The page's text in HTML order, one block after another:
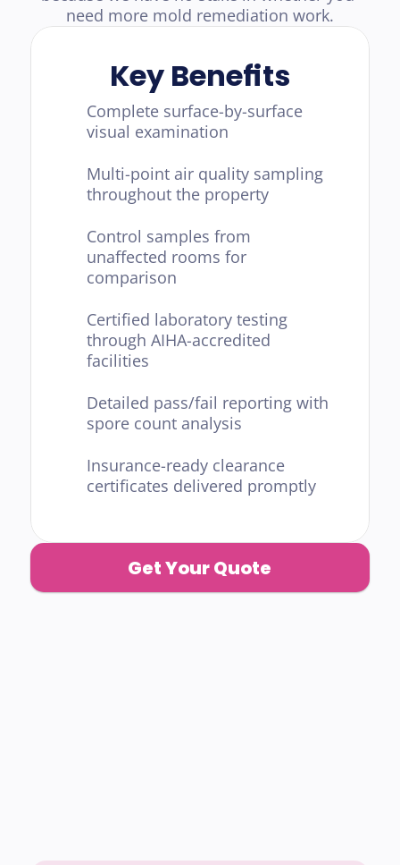
need more mold remediation work.
Key Benefits
Complete surface-by-surface
visual examination
Multi-point air quality sampling
throughout the property
Control samples from
unaffected rooms for
comparison
Certified laboratory testing
through AIHA-accredited
facilities
Detailed pass/fail reporting with
spore count analysis
Insurance-ready clearance
certificates delivered promptly
Get Your Quote